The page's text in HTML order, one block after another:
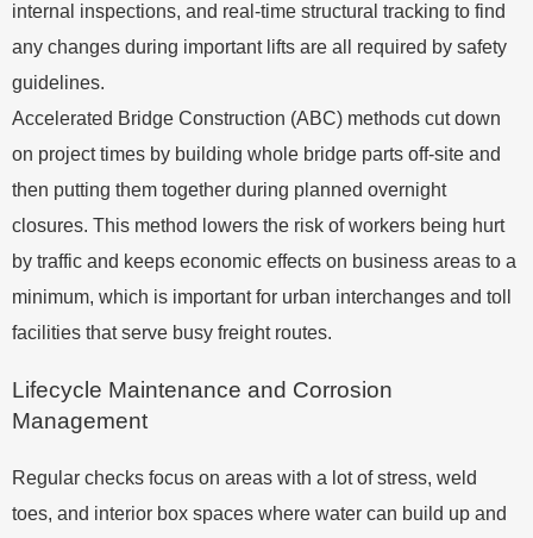
internal inspections, and real-time structural tracking to find
any changes during important lifts are all required by safety
guidelines.
Accelerated Bridge Construction (ABC) methods cut down
on project times by building whole bridge parts off-site and
then putting them together during planned overnight
closures. This method lowers the risk of workers being hurt
by traffic and keeps economic effects on business areas to a
minimum, which is important for urban interchanges and toll
facilities that serve busy freight routes.
Lifecycle Maintenance and Corrosion
Management
Regular checks focus on areas with a lot of stress, weld
toes, and interior box spaces where water can build up and